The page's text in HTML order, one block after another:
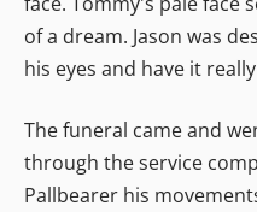
of a dream. Jason was
his eyes and have it
The funeral came and
through the service
Pallbearer his